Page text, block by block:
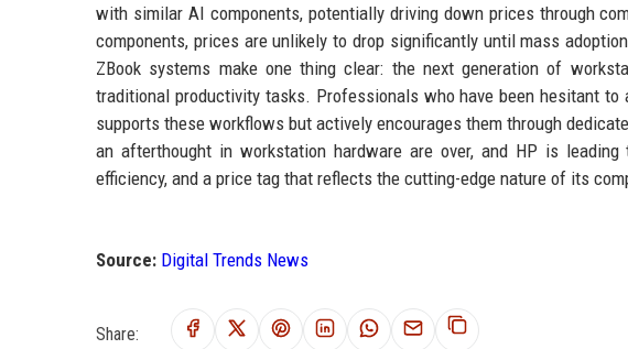
with similar AI components, potentially driving down prices through
components, prices are unlikely to drop significantly until mass
ZBook systems make one thing clear: the next generation of
traditional productivity tasks. Professionals who have been hesitant
supports these workflows but actively encourages them through
an afterthought in workstation hardware are over, and HP is
efficiency, and a price tag that reflects the cutting-edge nature of its
Source: Digital Trends News
Share: